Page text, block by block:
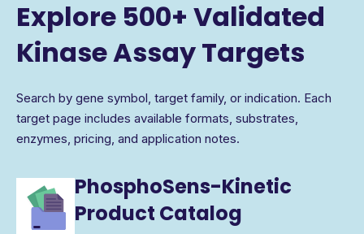
Explore 500+ Validated
Kinase Assay Targets
Search by gene symbol, target family, or indication. Each
target page includes available formats, substrates,
enzymes, pricing, and application notes.
PhosphoSens-Kinetic
Product Catalog